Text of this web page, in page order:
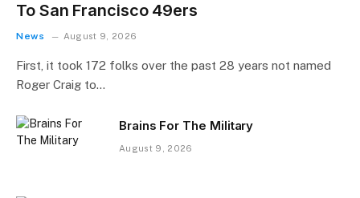
To San Francisco 49ers
News August 9, 2026
First, it took 172 folks over the past 28 years not named
Roger Craig to…
Brains For The Military
August 9, 2026